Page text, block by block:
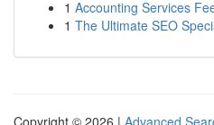
1 Accounting Services
1 The Ultimate SEO
Copyright © 2026 | Advanced